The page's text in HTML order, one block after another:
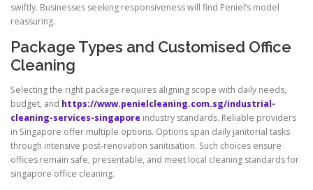
swiftly. Businesses seeking responsiveness will find Peniel’s model
reassuring.
Package Types and Customised Office
Cleaning
Selecting the right package requires aligning scope with daily needs,
budget, and https://www.penielcleaning.com.sg/industrial-
cleaning-services-singapore industry standards. Reliable providers
in Singapore offer multiple options. Options span daily janitorial tasks
through intensive post-renovation sanitisation. Such choices ensure
offices remain safe, presentable, and meet local cleaning standards for
singapore office cleaning.